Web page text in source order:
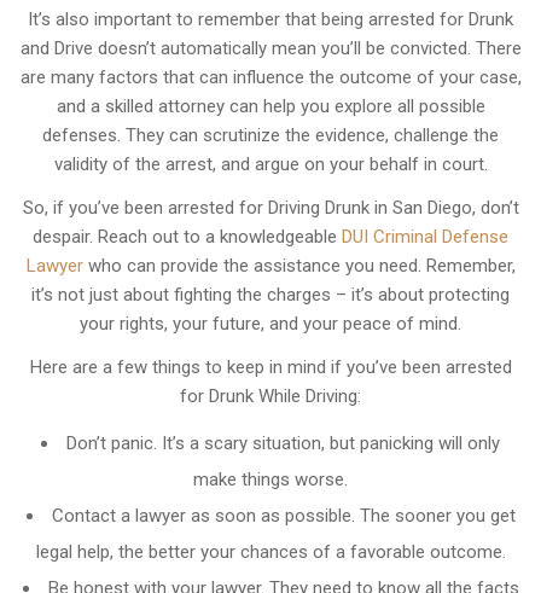
It’s also important to remember that being arrested for Drunk
and Drive doesn’t automatically mean you’ll be convicted. There
are many factors that can influence the outcome of your case,
and a skilled attorney can help you explore all possible
defenses. They can scrutinize the evidence, challenge the
validity of the arrest, and argue on your behalf in court.
So, if you’ve been arrested for Driving Drunk in San Diego, don’t
despair. Reach out to a knowledgeable DUI Criminal Defense
Lawyerwho can provide the assistance you need. Remember,
it’s not just about fighting the charges – it’s about protecting
your rights, your future, and your peace of mind.
Here are a few things to keep in mind if you’ve been arrested
for Drunk While Driving:
Don’t panic. It’s a scary situation, but panicking will only
make things worse.
Contact a lawyer as soon as possible. The sooner you get
legal help, the better your chances of a favorable outcome.
Be honest with your lawyer. They need to know all the facts